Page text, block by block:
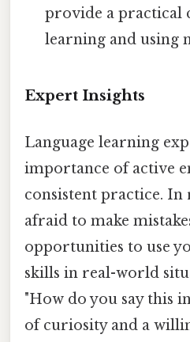
provide a practical
learning and using
Expert Insights
Language learning
importance of active
consistent practice. In
afraid to make
opportunities to use
skills in real-world
"How do you say this
of curiosity and a